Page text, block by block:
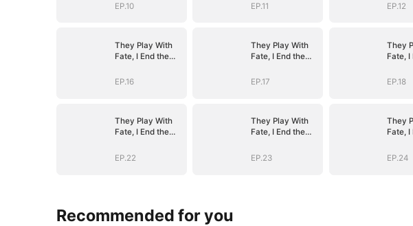
EP.10
EP.11
EP.12
They Play With
Fate, I End the
EP.16
They Play With
Fate, I End the
EP.17
They
Fate, I
EP.18
They Play With
Fate, I End the
EP.22
They Play With
Fate, I End the
EP.23
They
Fate, I
EP.24
Recommended for you